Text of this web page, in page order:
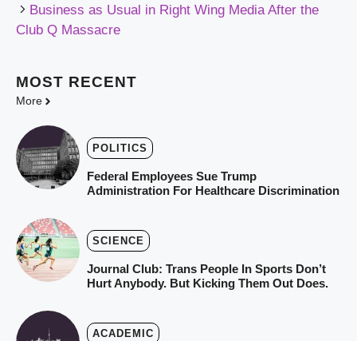
Business as Usual in Right Wing Media After the
Club Q Massacre
MOST RECENT
More
POLITICS
Federal Employees Sue Trump
Administration For Healthcare Discrimination
SCIENCE
Journal Club: Trans People In Sports Don’t
Hurt Anybody. But Kicking Them Out Does.
ACADEMIC